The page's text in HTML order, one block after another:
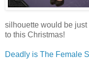
silhouette would be
to this Christmas!
Deadly is The Female